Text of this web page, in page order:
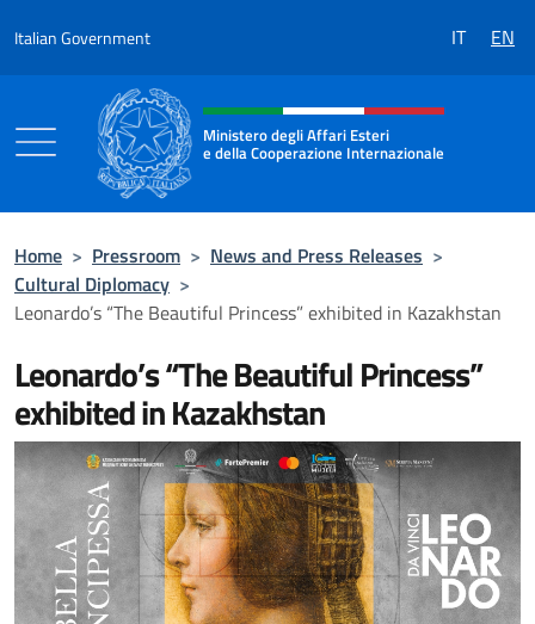
Italian Government IT EN
Header, social and menu of the
Ministero degli Affari Esteri
e della Cooperazione Internazionale
Home > Pressroom > News and Press Releases >
Cultural Diplomacy >
Leonardo’s “The Beautiful Princess” exhibited in Kazakhstan
Leonardo’s “The Beautiful Princess”
exhibited in Kazakhstan